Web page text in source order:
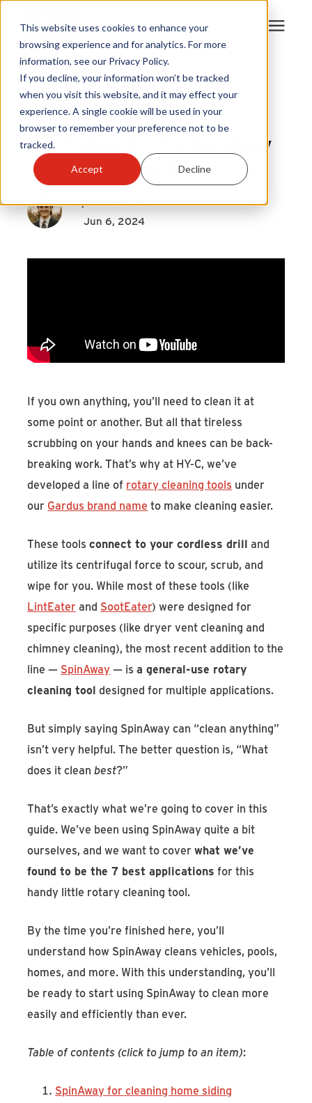
This website uses cookies to enhance your
browsing experience and for analytics. For more
information, see our Privacy Policy.
If you decline, your information won’t be tracked
when you visit this website, and it may effect your
experience. A single cookie will be used in your
browser to remember your preference not to be
tracked.
Accept Decline
Products
Become A Sales Partner
Learning Center
Gardus
Rotary Cleaning|
SpinAway
Top 7 Uses for the SpinAway
Rotary Cleaning Brush
ByLouis Greubel
Jun 6, 2024
If you own anything, you’ll need to clean it at
some point or another. But all that tireless
scrubbing on your hands and knees can be back-
breaking work. That’s why at HY-C, we’ve
developed a line of rotary cleaning tools under
our Gardus brand name to make cleaning easier.
These toolsconnect to your cordless drill and
utilize its centrifugal force to scour, scrub, and
wipe for you. While most of these tools (like
LintEater and SootEater) were designed for
specific purposes (like dryer vent cleaning and
chimney cleaning), the most recent addition to the
line — SpinAway — isa general-use rotary
cleaning tool designed for multiple applications.
But simply saying SpinAway can “clean anything”
isn’t very helpful. The better question is, “What
does it cleanbest?”
That’s exactly what we’re going to cover in this
guide. We’ve been using SpinAway quite a bit
ourselves, and we want to coverwhat we’ve
found to be the 7 best applications for this
handy little rotary cleaning tool.
By the time you’re finished here, you’ll
understand how SpinAway cleans vehicles, pools,
homes, and more. With this understanding, you’ll
be ready to start using SpinAway to clean more
easily and efficiently than ever.
Table of contents (click to jump to an item):
SpinAway for cleaning home siding